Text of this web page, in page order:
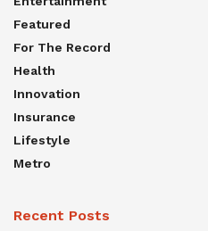
Featured
For The Record
Health
Innovation
Insurance
Lifestyle
Metro
Recent Posts